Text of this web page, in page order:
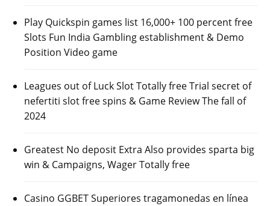
Play Quickspin games list 16,000+ 100 percent free
Slots Fun India Gambling establishment & Demo
Position Video game
Leagues out of Luck Slot Totally free Trial secret of
nefertiti slot free spins & Game Review The fall of
2024
Greatest No deposit Extra Also provides sparta big
win & Campaigns, Wager Totally free
Casino GGBET Superiores tragamonedas en línea